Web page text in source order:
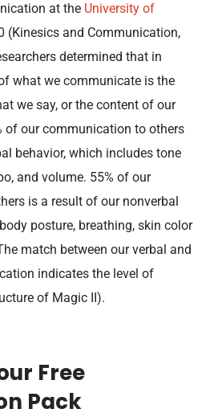
at the University of
(Kinesics and Communication,
determined that in
what we communicate is the
we say, or the content of our
of our communication to others
behavior, which includes tone
and volume. 55% of our
is a result of our nonverbal
posture, breathing, skin color
match between our verbal and
indicates the level of
of Magic II).
Free
Pack